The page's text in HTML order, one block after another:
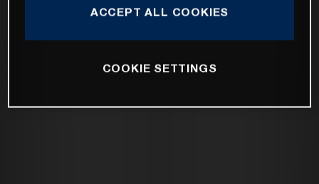
ACCEPT ALL COOKIES
COOKIE SETTINGS